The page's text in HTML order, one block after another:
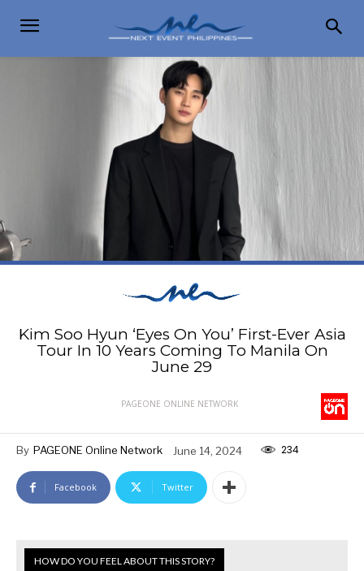
Kim Soo Hyun ‘Eyes On You’ First-Ever Asia
Tour In 10 Years Coming To Manila On
June 29
PAGEONE ONLINE NETWORK
By PAGEONE Online Network June 14, 2024 234
Facebook Twitter
HOW DO YOU FEEL ABOUT THIS STORY?